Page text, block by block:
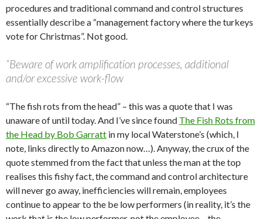
procedures and traditional command and control structures
essentially describe a “management factory where the turkeys
vote for Christmas”. Not good.
“Beware of work amplification processes, additional
and/or excessive work-flow
“The fish rots from the head” – this was a quote that I was
unaware of until today. And I’ve since found The Fish Rots from
the Head by Bob Garratt in my local Waterstone’s (which, I
note, links directly to Amazon now…). Anyway, the crux of the
quote stemmed from the fact that unless the man at the top
realises this fishy fact, the command and control architecture
will never go away, inefficiencies will remain, employees
continue to appear to the be low performers (in reality, it’s the